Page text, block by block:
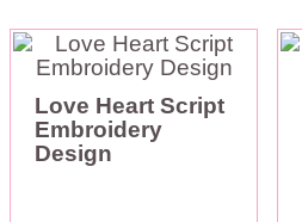
Love Heart Script
Embroidery
Design